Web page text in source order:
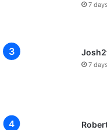
7
7